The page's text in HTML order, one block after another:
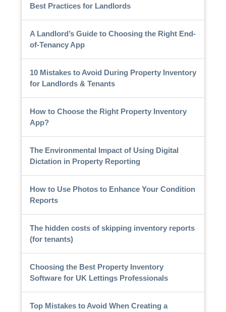
Best Practices for Landlords
A Landlord’s Guide to Choosing the Right End-
of-Tenancy App
10 Mistakes to Avoid During Property Inventory
for Landlords & Tenants
How to Choose the Right Property Inventory
App?
The Environmental Impact of Using Digital
Dictation in Property Reporting
How to Use Photos to Enhance Your Condition
Reports
The hidden costs of skipping inventory reports
(for tenants)
Choosing the Best Property Inventory
Software for UK Lettings Professionals
Top Mistakes to Avoid When Creating a